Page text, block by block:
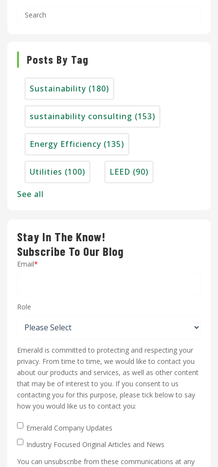
Posts By Tag
Sustainability (180)
sustainability consulting (153)
Energy Efficiency (135)
Utilities (100) LEED (90)
See all
Stay In The Know!
Subscribe To Our Blog
Email*
Role
Emerald is committed to protecting and respecting your
privacy. From time to time, we would like to contact you
about our products and services, as well as other content
that may be of interest to you. If you consent to us
contacting you for this purpose, please tick below to say
how you would like us to contact you:
Emerald Company Updates
Industry Focused Original Articles and News
You can unsubscribe from these communications at any